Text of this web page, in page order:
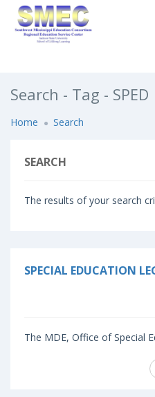
Search - Tag - SPED
Home Search
SEARCH
The results of your search
SPECIAL EDUCATION
The MDE, Office of Special